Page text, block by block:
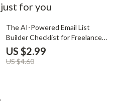
for you
35% off
The AI-Powered Email List
Builder Checklist for Freelancers
& Creators – Smart AI to Build
an Email List as a Freelancer,
Simple Step-by-Step Digital
US $2.99
US $4.60